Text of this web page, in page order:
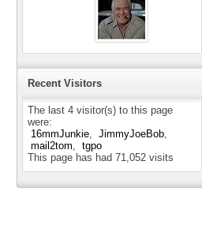
Recent Visitors
The last 4 visitor(s) to this page
were:
16mmJunkie
JimmyJoeBob
mail2tom
tgpo
This page has had 71,052 visits